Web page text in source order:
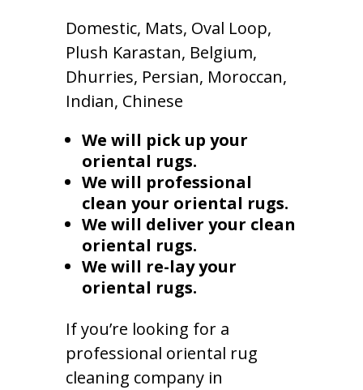
Domestic, Mats, Oval Loop,
Plush Karastan, Belgium,
Dhurries, Persian, Moroccan,
Indian, Chinese
We will pick up your
oriental rugs.
We will professional
clean your oriental rugs.
We will deliver your clean
oriental rugs.
We will re-lay your
oriental rugs.
If you’re looking for a
professional oriental rug
cleaning company in